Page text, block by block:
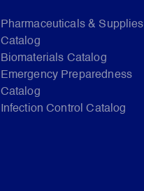
Pharmaceuticals & Supplies
Catalog
Biomaterials Catalog
Emergency Preparedness
Catalog
Infection Control Catalog